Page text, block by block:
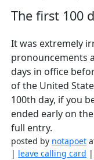
The first 100
It was extremely
pronouncements
days in office
of the United
100th day, if you
ended early on
full entry.
posted by notapoet
| leave calling card |